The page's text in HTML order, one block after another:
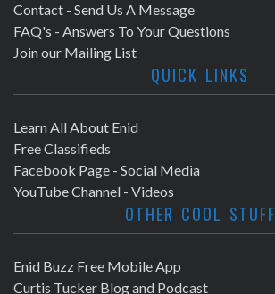
Contact - Send Us A Message
FAQ's - Answers To Your Questions
Join our Mailing List
QUICK LINKS
Learn All About Enid
Free Classifieds
Facebook Page - Social Media
YouTube Channel - Videos
OTHER COOL STUFF
Enid Buzz Free Mobile App
Curtis Tucker Blog and Podcast